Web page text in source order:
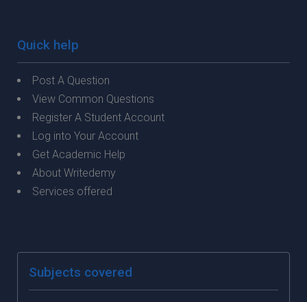
Quick help
Post A Question
View Common Questions
Register A Student Account
Log into Your Account
Get Academic Help
About Writedemy
Services offered
Subjects covered